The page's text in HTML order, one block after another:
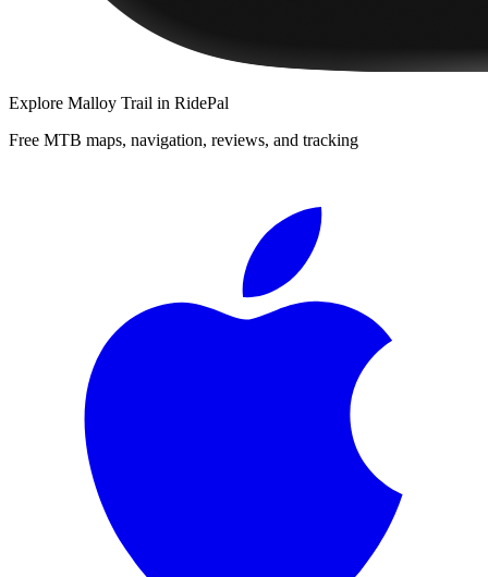
Explore Malloy Trail in RidePal
Free MTB maps, navigation, reviews, and tracking